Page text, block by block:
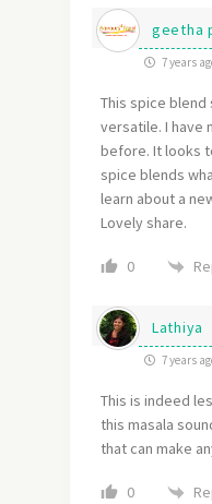
geetha
7 years
This spice
versatile. I have
before. It looks
spice blends
learn about a
Lovely share.
0
Lathiya
7 years
This is indeed
this masala
that can make
0